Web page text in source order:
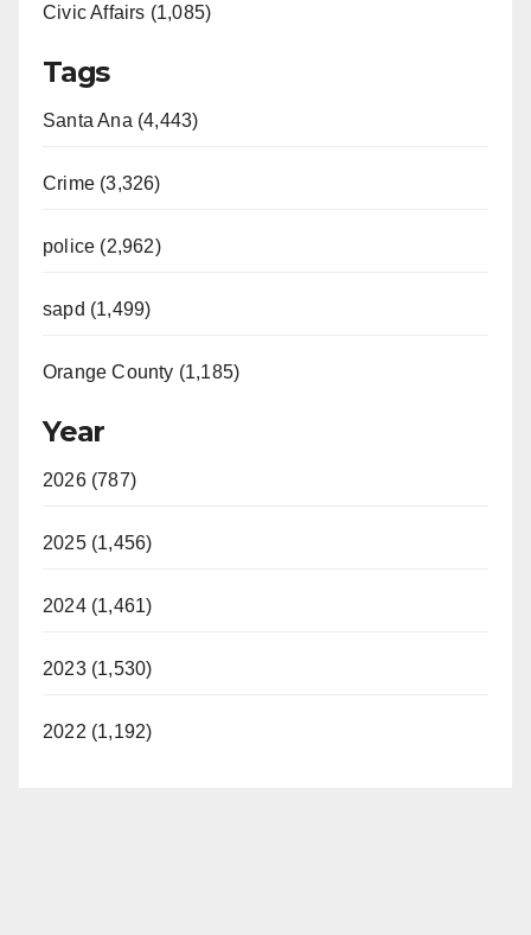
Civic Affairs (1,085)
Tags
Santa Ana (4,443)
Crime (3,326)
police (2,962)
sapd (1,499)
Orange County (1,185)
Year
2026 (787)
2025 (1,456)
2024 (1,461)
2023 (1,530)
2022 (1,192)